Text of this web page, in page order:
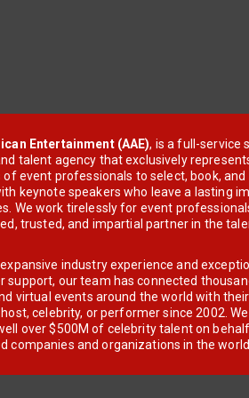
Entertainment (AAE), is a full-service
talent agency that exclusively
event professionals to select, book, and
keynote speakers who leave a lasting
We work tirelessly for event
trusted, and impartial partner in the
industry experience and
support, our team has connected
virtual events around the world with
celebrity, or performer since 2002.
over $500M of celebrity talent on
companies and organizations in the